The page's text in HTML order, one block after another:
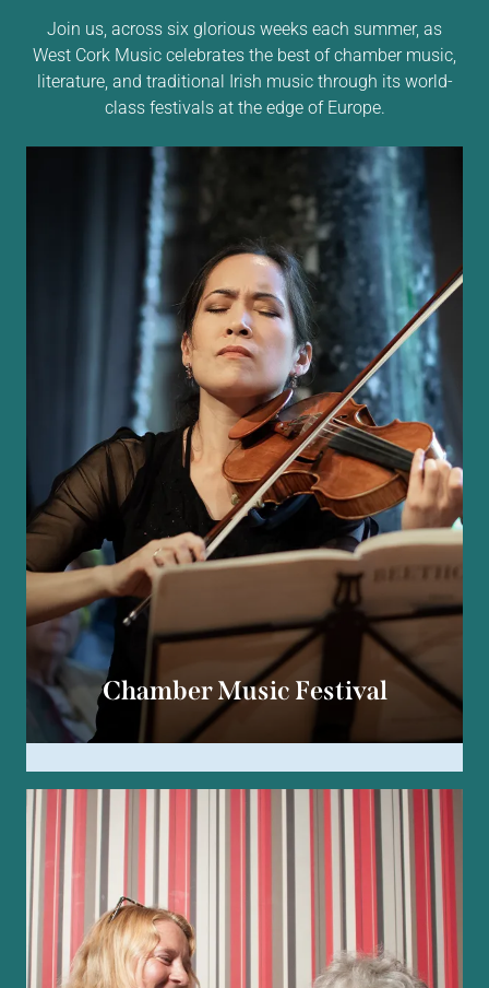
Join us, across six glorious weeks each summer, as
West Cork Music celebrates the best of chamber music,
literature, and traditional Irish music through its world-
class festivals at the edge of Europe.
Chamber Music Festival